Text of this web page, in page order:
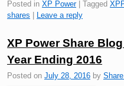
Posted in XP Power Tagged
shares
Leave a reply
XP Power Share
Year Ending 2016
Posted on July 28, 2016 by